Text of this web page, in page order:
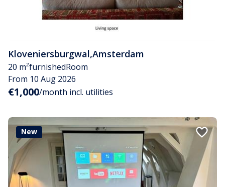
Kloveniersburgwal,Amsterdam
20 m²furnishedRoom
From 10 Aug 2026
€1,000/month incl. utilities
New